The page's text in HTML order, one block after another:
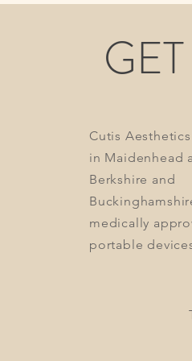
Cutis
in Maidenhead
Berkshire and
medically
portable